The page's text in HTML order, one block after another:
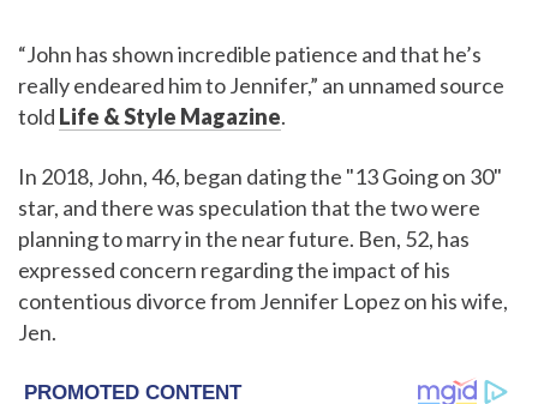
“John has shown incredible patience and that he’s
really endeared him to Jennifer,” an unnamed source
told Life & Style Magazine.
In 2018, John, 46, began dating the "13 Going on 30"
star, and there was speculation that the two were
planning to marry in the near future. Ben, 52, has
expressed concern regarding the impact of his
contentious divorce from Jennifer Lopez on his wife,
Jen.